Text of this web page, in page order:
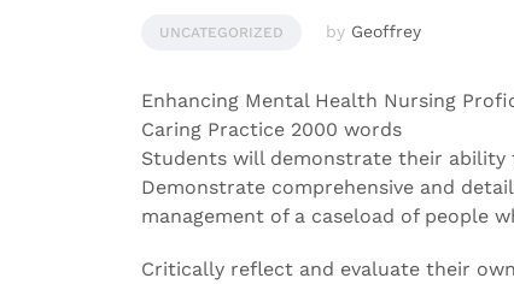
UNCATEGORIZED by Geoffrey
Enhancing Mental Health Nursing
Caring Practice 2000 words
Students will demonstrate their ability
Demonstrate comprehensive and
management of a caseload of people
Critically reflect and evaluate their